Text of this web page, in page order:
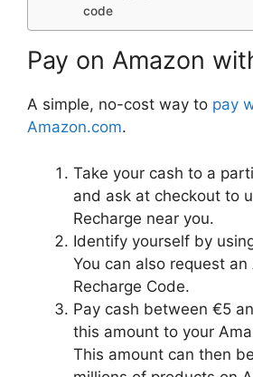
code
Pay on Amazon
A simple, no-cost way to pay
Amazon.com.
Take your cash to a
and ask at checkout to
Recharge near you.
Identify yourself by
You can also request an
Recharge Code.
Pay cash between €5
this amount to your
This amount can then